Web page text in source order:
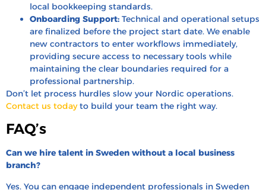
local bookkeeping standards.
Onboarding Support: Technical and operational setups
are finalized before the project start date. We enable
new contractors to enter workflows immediately,
providing secure access to necessary tools while
maintaining the clear boundaries required for a
professional partnership.
Don’t let process hurdles slow your Nordic operations.
Contact us todayto build your team the right way.
FAQ’s
Can we hire talent in Sweden without a local business
branch?
Yes. You can engage independent professionals in Sweden